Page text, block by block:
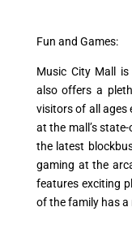
Fun and Games:
Music City Mall
also offers a
visitors of all ages
at the mall’s
the latest
gaming at the
features exciting
of the family has a